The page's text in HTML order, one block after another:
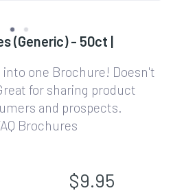
(Generic) - 50ct |
one Brochure! Doesn't
for sharing product
and prospects.
Brochures
$9.95